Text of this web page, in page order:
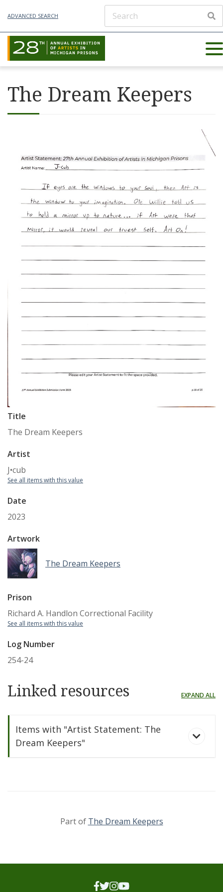
ADVANCED SEARCH
The Dream Keepers
Title
The Dream Keepers
Artist
J•cub
See all items with this value
Date
2023
Artwork
The Dream Keepers
Prison
Richard A. Handlon Correctional Facility
See all items with this value
Log Number
254-24
Linked resources EXPAND ALL
Items with "Artist Statement: The
Dream Keepers"
Part of The Dream Keepers